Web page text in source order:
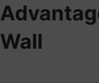
Wall